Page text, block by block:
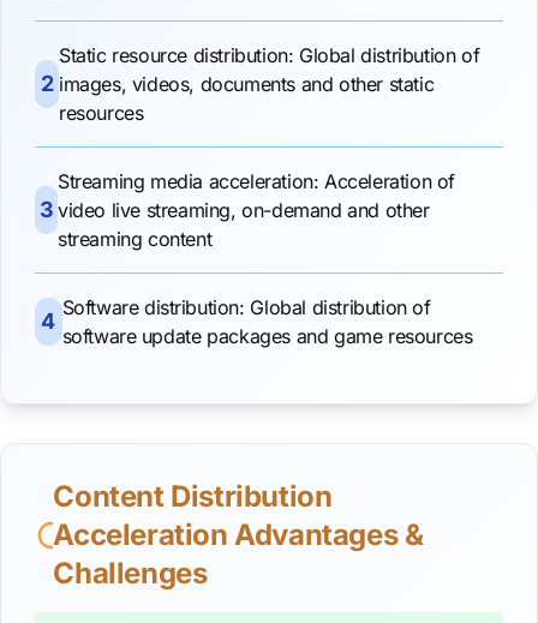
2
Static resource distribution: Global distribution of
images, videos, documents and other static
resources
3
Streaming media acceleration: Acceleration of
video live streaming, on-demand and other
streaming content
4
Software distribution: Global distribution of
software update packages and game resources
Content Distribution
Acceleration Advantages &
Challenges